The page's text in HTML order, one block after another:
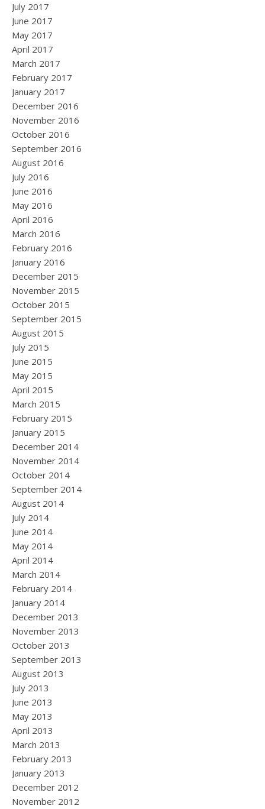
July 2017
June 2017
May 2017
April 2017
March 2017
February 2017
January 2017
December 2016
November 2016
October 2016
September 2016
August 2016
July 2016
June 2016
May 2016
April 2016
March 2016
February 2016
January 2016
December 2015
November 2015
October 2015
September 2015
August 2015
July 2015
June 2015
May 2015
April 2015
March 2015
February 2015
January 2015
December 2014
November 2014
October 2014
September 2014
August 2014
July 2014
June 2014
May 2014
April 2014
March 2014
February 2014
January 2014
December 2013
November 2013
October 2013
September 2013
August 2013
July 2013
June 2013
May 2013
April 2013
March 2013
February 2013
January 2013
December 2012
November 2012